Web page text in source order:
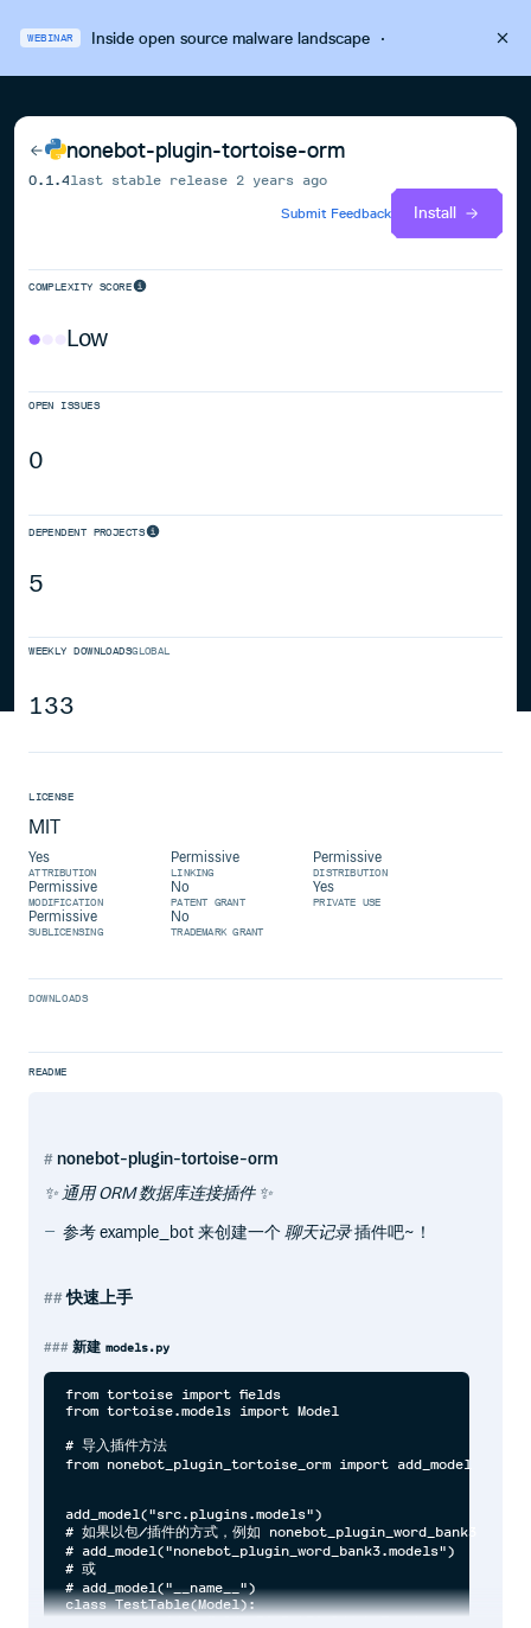
WEBINAR Inside open source malware landscape·
nonebot-plugin-tortoise-orm
0.1.4last stable release 2 years ago
Submit Feedback
Install
COMPLEXITY SCORE
Low
OPEN ISSUES
0
DEPENDENT PROJECTS
5
WEEKLY DOWNLOADSGLOBAL
133
LICENSE
MIT
Yes
ATTRIBUTION
Permissive
LINKING
Permissive
DISTRIBUTION
Permissive
MODIFICATION
No
PATENT GRANT
Yes
PRIVATE USE
Permissive
SUBLICENSING
No
TRADEMARK GRANT
DOWNLOADS
README
nonebot-plugin-tortoise-orm
✨ 通用 ORM 数据库连接插件 ✨
参考 example_bot 来创建一个聊天记录插件吧~！
快速上手
新建 models.py
from tortoise import fields
from tortoise.models import Model
# 导入插件方法
from nonebot_plugin_tortoise_orm import add_model
add_model("src.plugins.models")
# 如果以包/插件的方式，例如 nonebot_plugin_word_bank3
# add_model("nonebot_plugin_word_bank3.models")
# 或
# add_model("__name__")
class TestTable(Model):